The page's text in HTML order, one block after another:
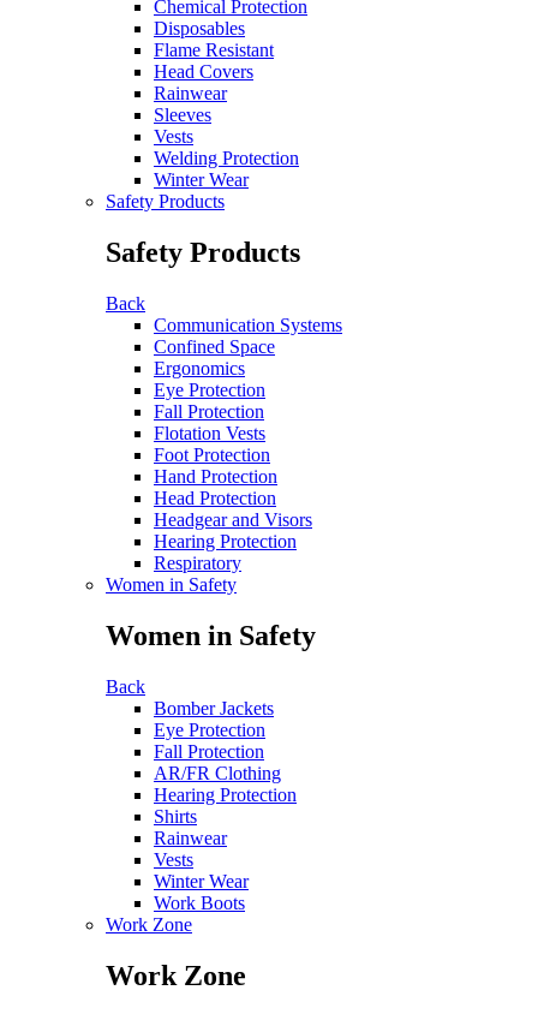
Chemical Protection
Disposables
Flame Resistant
Head Covers
Rainwear
Sleeves
Vests
Welding Protection
Winter Wear
Safety Products
Safety Products
Back
Communication Systems
Confined Space
Ergonomics
Eye Protection
Fall Protection
Flotation Vests
Foot Protection
Hand Protection
Head Protection
Headgear and Visors
Hearing Protection
Respiratory
Women in Safety
Women in Safety
Back
Bomber Jackets
Eye Protection
Fall Protection
AR/FR Clothing
Hearing Protection
Shirts
Rainwear
Vests
Winter Wear
Work Boots
Work Zone
Work Zone